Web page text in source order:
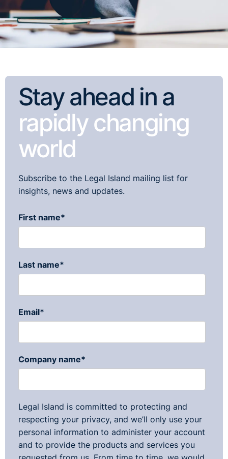
Stay ahead in a
rapidly changing
world
Subscribe to the Legal Island mailing list for
insights, news and updates.
First name*
Last name*
Email*
Company name*
Legal Island is committed to protecting and
respecting your privacy, and we’ll only use your
personal information to administer your account
and to provide the products and services you